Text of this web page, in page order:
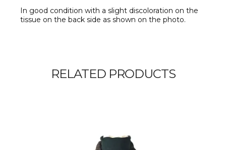
In good condition with a slight discoloration on the
tissue on the back side as shown on the photo.
RELATED PRODUCTS